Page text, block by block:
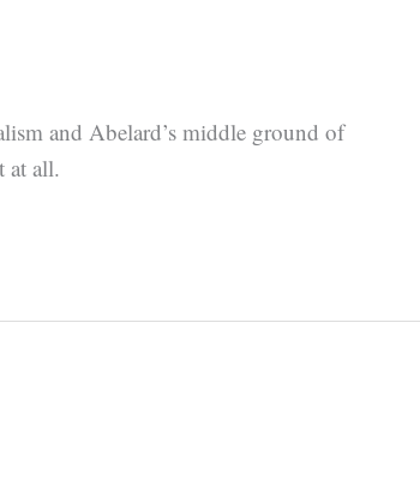
and Abelard’s middle ground of
at all.